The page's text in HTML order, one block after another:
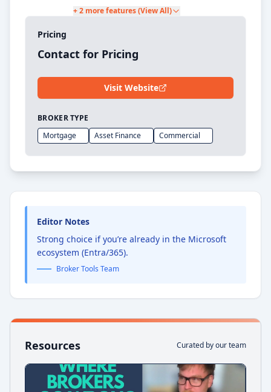
+ 2 more features (View All)
Pricing
Contact for Pricing
Visit Website
BROKER TYPE
Mortgage
Asset Finance Commercial
Editor Notes
Strong choice if you’re already in the Microsoft
ecosystem (Entra/365).
Broker Tools Team
Resources Curated by our team